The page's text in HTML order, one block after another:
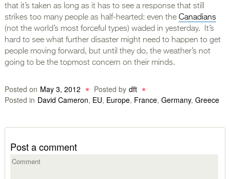
that it’s taken as long as it has to see a response that still
strikes too many people as half-hearted: even the Canadians
(not the world’s most forceful types) waded in yesterday. It’s
hard to see what further disaster might need to happen to get
people moving forward, but until they do, the weather’s not
going to be the topmost concern on their minds.
Posted on May 3, 2012 Posted by dft
Posted in David Cameron, EU, Europe, France, Germany, Greece
Post a comment